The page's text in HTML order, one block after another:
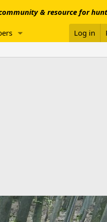
& resource for
Log in